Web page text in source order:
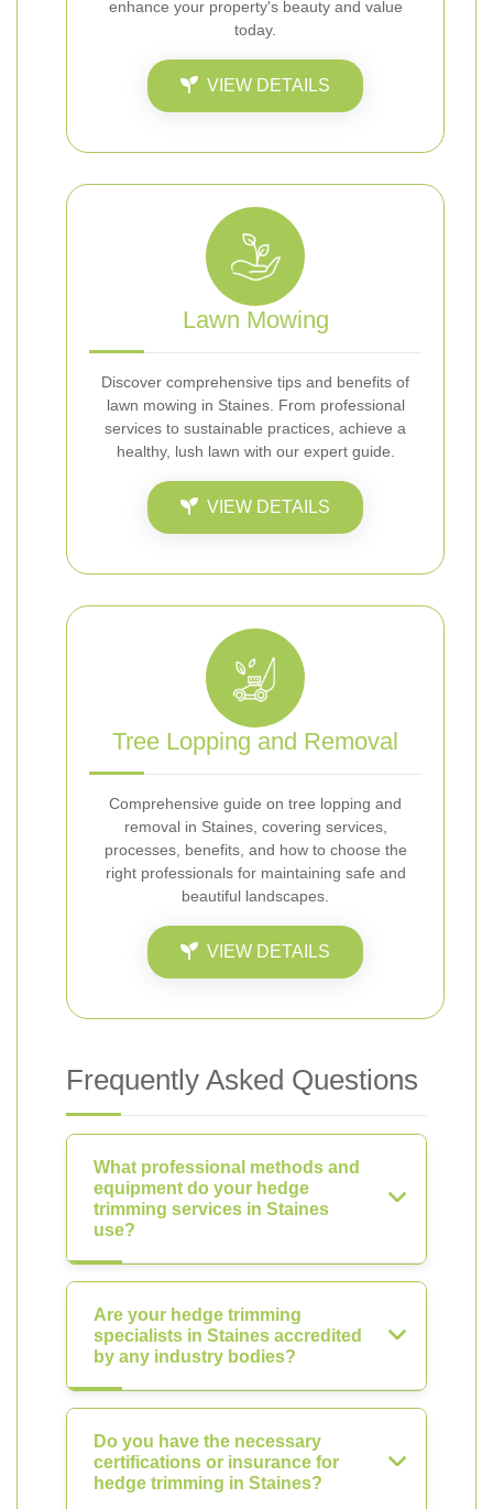
enhance your property's beauty and value
today.
VIEW DETAILS
Lawn Mowing
Discover comprehensive tips and benefits of
lawn mowing in Staines. From professional
services to sustainable practices, achieve a
healthy, lush lawn with our expert guide.
VIEW DETAILS
Tree Lopping and Removal
Comprehensive guide on tree lopping and
removal in Staines, covering services,
processes, benefits, and how to choose the
right professionals for maintaining safe and
beautiful landscapes.
VIEW DETAILS
Frequently Asked Questions
What professional methods and
equipment do your hedge
trimming services in Staines
use?
Are your hedge trimming
specialists in Staines accredited
by any industry bodies?
Do you have the necessary
certifications or insurance for
hedge trimming in Staines?